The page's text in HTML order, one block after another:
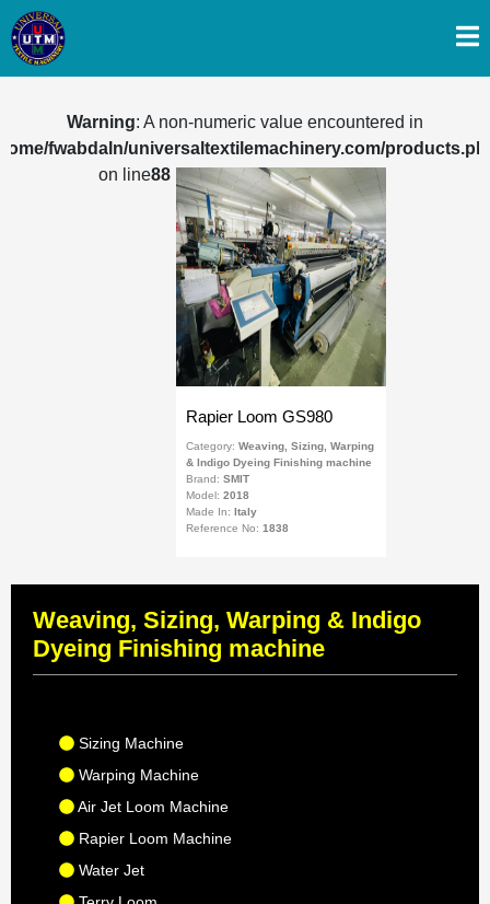
Warning: A non-numeric value encountered in
fwabdaln/universaltextilemachinery.com/
on line88
Rapier Loom GS980
Category: Weaving, Sizing, Warping
& Indigo Dyeing Finishing machine
Brand: SMIT
Model: 2018
Made In: Italy
Reference No: 1838
Weaving, Sizing, Warping & Indigo
Dyeing Finishing machine
Sizing Machine
Warping Machine
Air Jet Loom Machine
Rapier Loom Machine
Water Jet